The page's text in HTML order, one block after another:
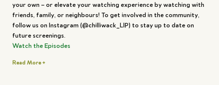
your own – or elevate your watching experience by watching with
friends, family, or neighbours! To get involved in the community,
follow us on Instagram (@chilliwack_LIP) to stay up to date on
future screenings.
Watch the Episodes
Read More +